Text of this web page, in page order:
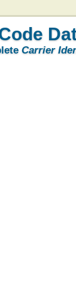
Carrier